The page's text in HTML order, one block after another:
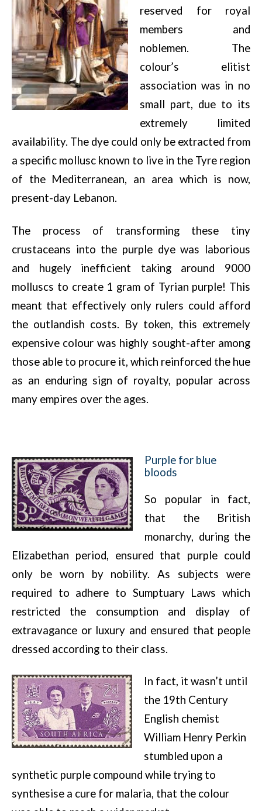
reserved for royal
members and
noblemen. The
colour’s elitist
association was in no
small part, due to its
extremely limited
availability. The dye could only be extracted from
a specific mollusc known to live in the Tyre region
of the Mediterranean, an area which is now,
present-day Lebanon.
The process of transforming these tiny
crustaceans into the purple dye was laborious
and hugely inefficient taking around 9000
molluscs to create 1 gram of Tyrian purple! This
meant that effectively only rulers could afford
the outlandish costs. By token, this extremely
expensive colour was highly sought-after among
those able to procure it, which reinforced the hue
as an enduring sign of royalty, popular across
many empires over the ages.
Purple for blue
bloods
So popular in fact,
that the British
monarchy, during the
Elizabethan period, ensured that purple could
only be worn by nobility. As subjects were
required to adhere to Sumptuary Laws which
restricted the consumption and display of
extravagance or luxury and ensured that people
dressed according to their class.
In fact, it wasn’t until
the 19th Century
English chemist
William Henry Perkin
stumbled upon a
synthetic purple compound while trying to
synthesise a cure for malaria, that the colour